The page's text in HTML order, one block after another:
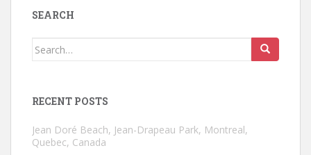
SEARCH
Search
RECENT POSTS
Jean Doré Beach, Jean-Drapeau Park, Montreal,
Quebec, Canada